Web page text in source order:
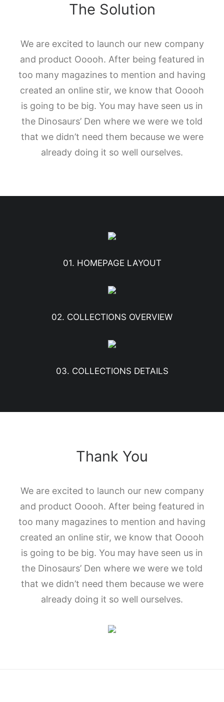
The Solution
We are excited to launch our new company
and product Ooooh. After being featured in
too many magazines to mention and having
created an online stir, we know that Ooooh
is going to be big. You may have seen us in
the Dinosaurs’ Den where we were we told
that we didn’t need them because we were
already doing it so well ourselves.
01. HOMEPAGE LAYOUT
02. COLLECTIONS OVERVIEW
03. COLLECTIONS DETAILS
Thank You
We are excited to launch our new company
and product Ooooh. After being featured in
too many magazines to mention and having
created an online stir, we know that Ooooh
is going to be big. You may have seen us in
the Dinosaurs’ Den where we were we told
that we didn’t need them because we were
already doing it so well ourselves.